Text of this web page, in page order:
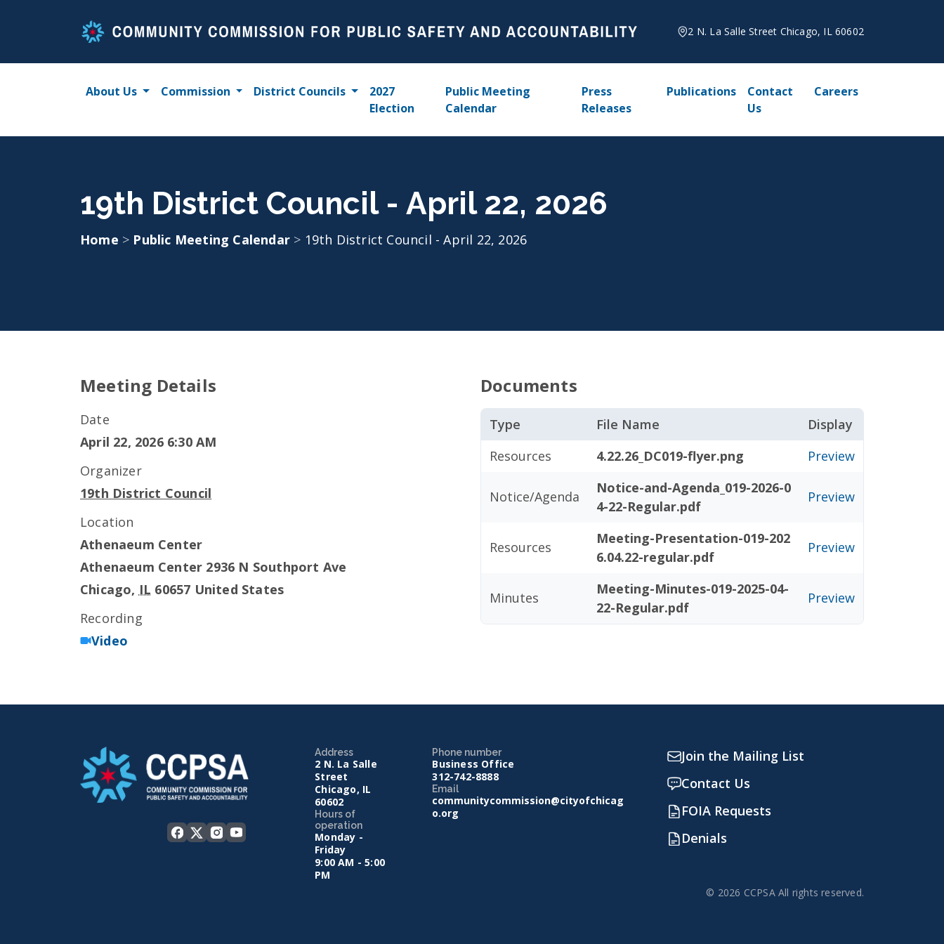
2 N. La Salle Street Chicago, IL 60602
About Us Commission District Councils
2027
Election
Public Meeting
Calendar
Press
Releases
Publications
Contact
Us
Careers
19th District Council - April 22, 2026
Home > Public Meeting Calendar > 19th District Council - April 22, 2026
Meeting Details
Date
April 22, 2026 6:30 AM
Organizer
19th District Council
Location
Athenaeum Center
Athenaeum Center 2936 N Southport Ave
Chicago, IL 60657 United States
Recording
Video
Documents
Type File Name
Display
Resources
4.22.26_DC019-flyer.png Preview
Notice/Agenda
Notice-and-Agenda_019-2026-0
4-22-Regular.pdf
Preview
Resources
Meeting-Presentation-019-202
6.04.22-regular.pdf
Preview
Minutes
Meeting-Minutes-019-2025-04-
22-Regular.pdf
Preview
Address
2 N. La Salle
Street
Chicago, IL
60602
Hours of
operation
Monday -
Friday
9:00 AM - 5:00
PM
Phone number
Business Office
312-742-8888
Email
communitycommission@cityofchicag
o.org
Join the Mailing List
Contact Us
FOIA Requests
Denials
© 2026 CCPSA All rights reserved.